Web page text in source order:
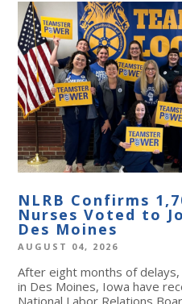
NLRB Confirms
Nurses Voted to
Des Moines
AUGUST 04, 2026
After eight months of
in Des Moines, Iowa have